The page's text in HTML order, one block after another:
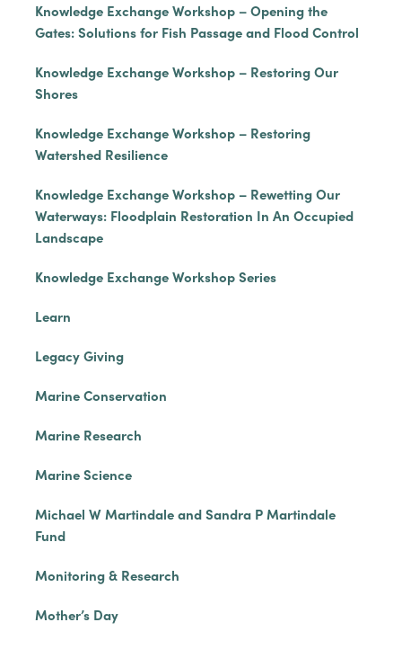
Knowledge Exchange Workshop – Opening the
Gates: Solutions for Fish Passage and Flood Control
Knowledge Exchange Workshop – Restoring Our
Shores
Knowledge Exchange Workshop – Restoring
Watershed Resilience
Knowledge Exchange Workshop – Rewetting Our
Waterways: Floodplain Restoration In An Occupied
Landscape
Knowledge Exchange Workshop Series
Learn
Legacy Giving
Marine Conservation
Marine Research
Marine Science
Michael W Martindale and Sandra P Martindale
Fund
Monitoring & Research
Mother’s Day